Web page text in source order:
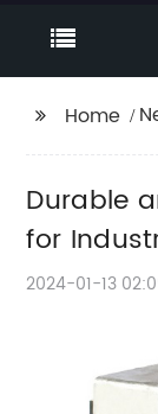
Home
Durable
for
2024-01-13